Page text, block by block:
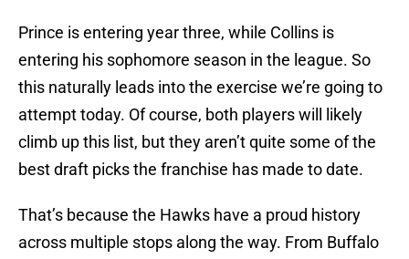
Prince is entering year three, while Collins is
entering his sophomore season in the league. So
this naturally leads into the exercise we’re going to
attempt today. Of course, both players will likely
climb up this list, but they aren’t quite some of the
best draft picks the franchise has made to date.
That’s because the Hawks have a proud history
across multiple stops along the way. From Buffalo